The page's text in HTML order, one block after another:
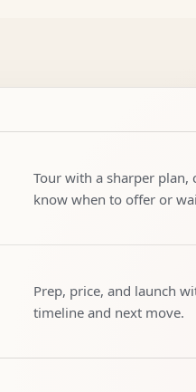
Tour with a sharper plan,
know when to offer or
Prep, price, and launch
timeline and next move.